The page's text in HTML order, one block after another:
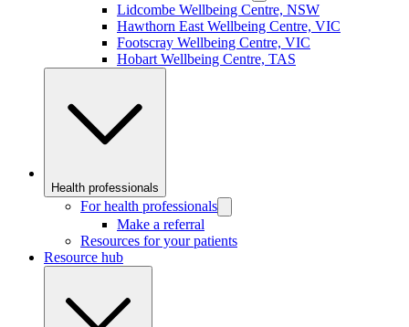
Lidcombe Wellbeing Centre, NSW
Hawthorn East Wellbeing Centre, VIC
Footscray Wellbeing Centre, VIC
Hobart Wellbeing Centre, TAS
Health professionals
For health professionals
Make a referral
Resources for your patients
Resource hub